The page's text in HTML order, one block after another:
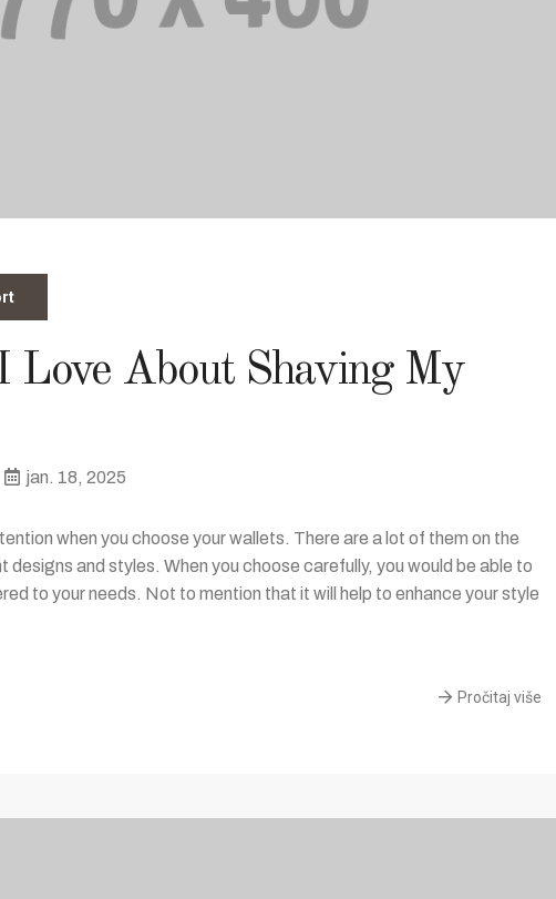
Love About Shaving My
jan. 18, 2025
when you choose your wallets. There are a lot of them on the
designs and styles. When you choose carefully, you would be able to
to your needs. Not to mention that it will help to enhance your style
Pročitaj više